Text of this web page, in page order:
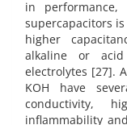
in
supercapacitors
higher
alkaline or
electrolytes [27].
KOH have
conductivity,
inflammability